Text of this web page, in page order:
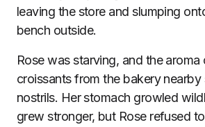
leaving the store and slumping
bench outside.
Rose was starving, and the
croissants from the bakery nearby
nostrils. Her stomach growled
grew stronger, but Rose refused